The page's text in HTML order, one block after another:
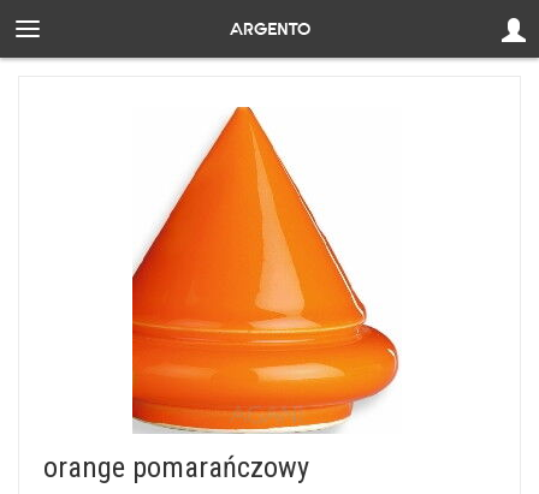
orange pomarańczowy